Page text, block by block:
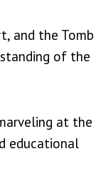
and the Tomb
of the
at the
educational